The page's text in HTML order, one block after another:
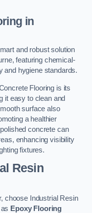
in
and robust solution
featuring chemical-
and hygiene standards.
Flooring is its
it easy to clean and
surface also
a healthier
concrete can
enhancing visibility
fixtures.
Resin
choose Industrial Resin
Epoxy Flooring